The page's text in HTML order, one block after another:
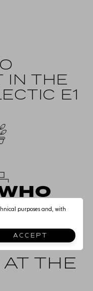
USE
THE
E1
THE
purposes and, with
ACCEPT